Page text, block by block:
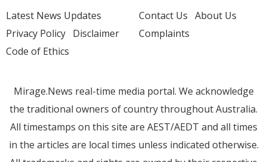
Latest News Updates
Privacy Policy Disclaimer
Code of Ethics
Contact Us About Us
Complaints
Mirage.News real-time media portal. We acknowledge
the traditional owners of country throughout Australia.
All timestamps on this site are AEST/AEDT and all times
in the articles are local times unless indicated otherwise.